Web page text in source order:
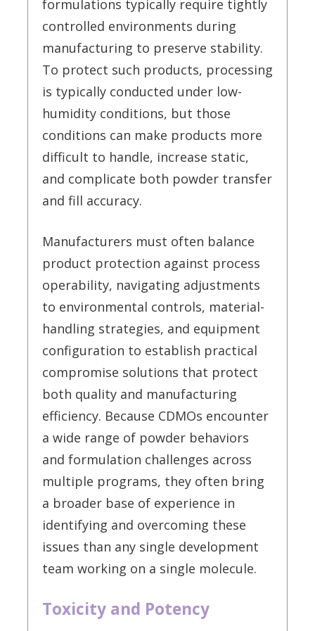
formulations typically require tightly
controlled environments during
manufacturing to preserve stability.
To protect such products, processing
is typically conducted under low-
humidity conditions, but those
conditions can make products more
difficult to handle, increase static,
and complicate both powder transfer
and fill accuracy.
Manufacturers must often balance
product protection against process
operability, navigating adjustments
to environmental controls, material-
handling strategies, and equipment
configuration to establish practical
compromise solutions that protect
both quality and manufacturing
efficiency. Because CDMOs encounter
a wide range of powder behaviors
and formulation challenges across
multiple programs, they often bring
a broader base of experience in
identifying and overcoming these
issues than any single development
team working on a single molecule.
Toxicity and Potency